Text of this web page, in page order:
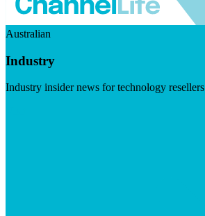
Australian
Industry
Industry insider news for technology resellers